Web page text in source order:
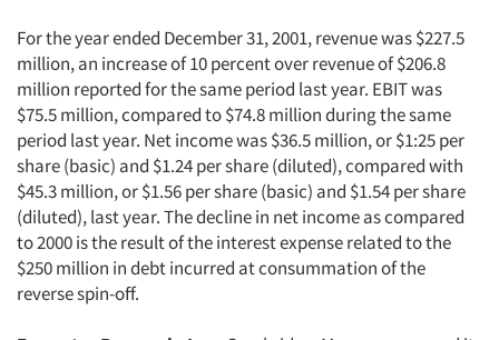
For the year ended December 31, 2001, revenue was $227.5
million, an increase of 10 percent over revenue of $206.8
million reported for the same period last year. EBIT was
$75.5 million, compared to $74.8 million during the same
period last year. Net income was $36.5 million, or $1:25 per
share (basic) and $1.24 per share (diluted), compared with
$45.3 million, or $1.56 per share (basic) and $1.54 per share
(diluted), last year. The decline in net income as compared
to 2000 is the result of the interest expense related to the
$250 million in debt incurred at consummation of the
reverse spin-off.